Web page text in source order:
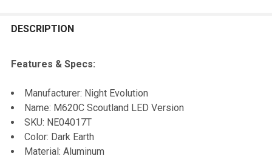
BOUGHT
ALL
ADD
SELECTED
DESCRIPTION
Features & Specs:
Manufacturer: Night Evolution
Name: M620C Scoutland LED Version
SKU: NE04017T
Color: Dark Earth
Material: Aluminum